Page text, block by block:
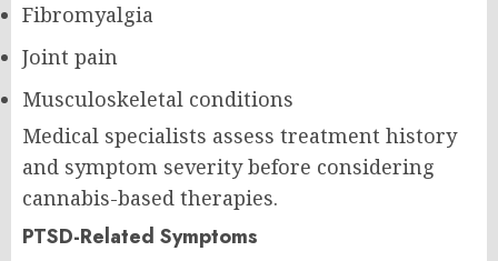
Fibromyalgia
Joint pain
Musculoskeletal conditions
Medical specialists assess treatment history
and symptom severity before considering
cannabis-based therapies.
PTSD-Related Symptoms